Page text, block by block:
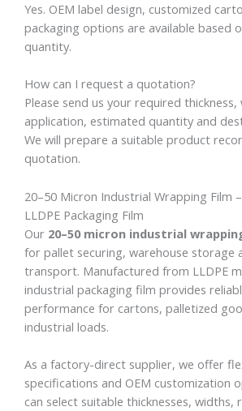
Yes. OEM label design, customized
packaging options are available based
quantity.
How can I request a quotation?
Please send us your required
application, estimated quantity and
We will prepare a suitable product
quotation.
20–50 Micron Industrial Wrapping Film
LLDPE Packaging Film
Our 20–50 micron industrial
for pallet securing, warehouse storage
transport. Manufactured from LLDPE
industrial packaging film provides
performance for cartons, palletized
industrial loads.
As a factory-direct supplier, we offer
specifications and OEM customization
can select suitable thicknesses, widths,